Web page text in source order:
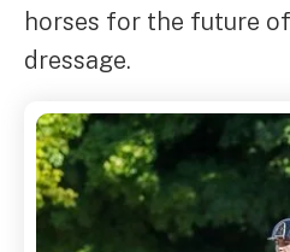
horses for the future
dressage.